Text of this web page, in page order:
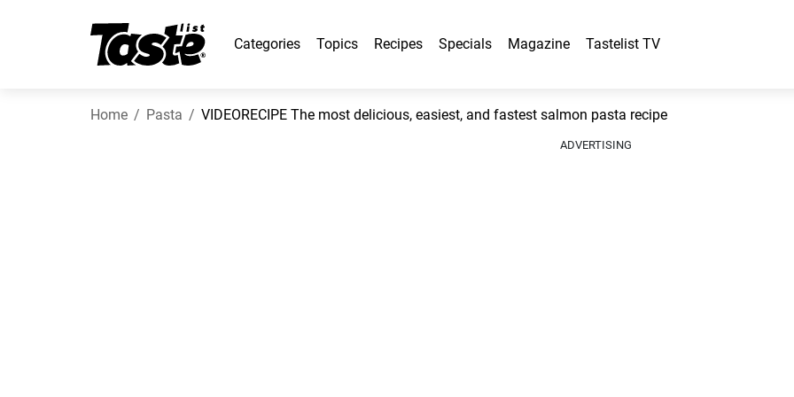
Categories Topics Recipes Specials Magazine Tastelist TV
Home Pasta VIDEORECIPE The most delicious, easiest, and fastest salmon pasta recipe
ADVERTISING